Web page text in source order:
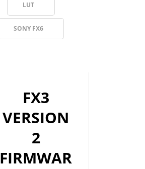
LUT
SONY FX6
FX3
VERSION
2
FIRMWAR